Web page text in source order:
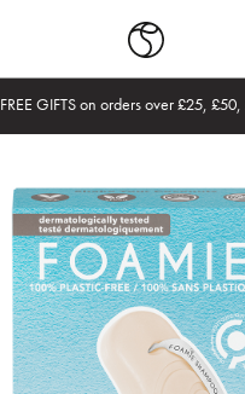
FREE GIFTS on orders over £25,